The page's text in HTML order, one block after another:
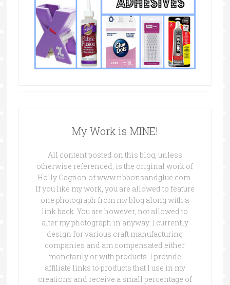
My Work is MINE!
All content posted on this blog, unless
otherwise referenced, is the original work of
Holly Gagnon of www.ribbonsandglue.com.
If you like my work, you are allowed to feature
one photograph from my blog along with a
link back. You are however, not allowed to
alter my photograph in anyway. I currently
design for various craft manufacturing
companies and am compensated either
monetarily or with products. I provide
affiliate links to products that I use in my
creations and receive a small percentage of